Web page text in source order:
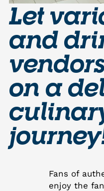
Let
and
on a
Fans of
enjoy the